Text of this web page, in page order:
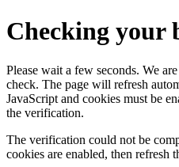
Checking your
Please wait a few seconds. We
check. The page will refresh
JavaScript and cookies must be
the verification.
The verification could not be
cookies are enabled, then refresh